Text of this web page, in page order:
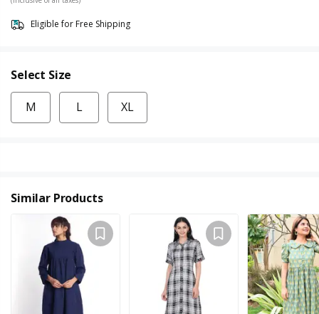
Eligible for Free Shipping
Select Size
M L XL
Similar Products